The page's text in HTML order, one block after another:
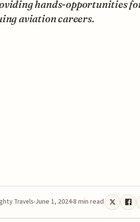
hands-opportunities
aviation careers.
Travels June 1, 20248 min read